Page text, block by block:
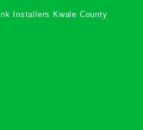
Installers Kwale County